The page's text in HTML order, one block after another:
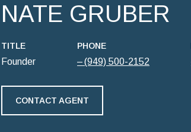
NATE GRUBER
TITLE
Founder
PHONE
(949) 500-2152
CONTACT AGENT